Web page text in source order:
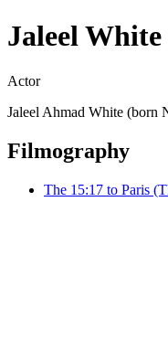
Jaleel White
Actor
Jaleel Ahmad White (born
Filmography
The 15:17 to Paris